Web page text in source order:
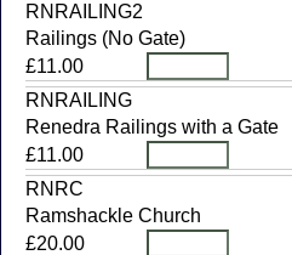
RNRAILING2
Railings (No Gate)
£11.00
RNRAILING
Renedra Railings with a Gate
£11.00
RNRC
Ramshackle Church
£20.00